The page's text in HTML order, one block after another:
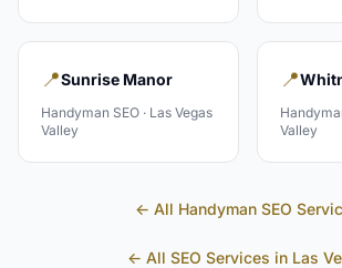
📍Sunrise Manor
Handyman SEO · Las Vegas
Valley
📍
Valley
← All Handyman SEO
← All SEO Services in Las